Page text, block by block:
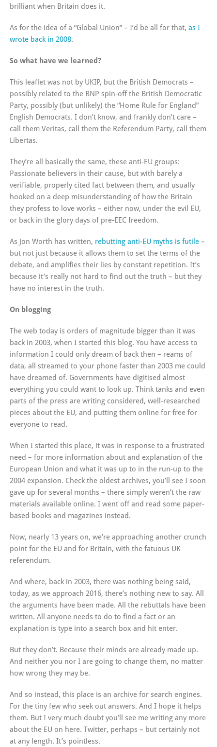
brilliant when Britain does it.
As for the idea of a “Global Union” – I’d be all for that, as I
wrote back in 2008.
So what have we learned?
This leaflet was not by UKIP, but the British Democrats –
possibly related to the BNP spin-off the British Democratic
Party, possibly (but unlikely) the “Home Rule for England”
English Democrats. I don’t know, and frankly don’t care –
call them Veritas, call them the Referendum Party, call them
Libertas.
They’re all basically the same, these anti-EU groups:
Passionate believers in their cause, but with barely a
verifiable, properly cited fact between them, and usually
hooked on a deep misunderstanding of how the Britain
they profess to love works – either now, under the evil EU,
or back in the glory days of pre-EEC freedom.
As Jon Worth has written, rebutting anti-EU myths is futile –
but not just because it allows them to set the terms of the
debate, and amplifies their lies by constant repetition. It’s
because it’s really not hard to find out the truth – but they
have no interest in the truth.
On blogging
The web today is orders of magnitude bigger than it was
back in 2003, when I started this blog. You have access to
information I could only dream of back then – reams of
data, all streamed to your phone faster than 2003 me could
have dreamed of. Governments have digitised almost
everything you could want to look up. Think tanks and even
parts of the press are writing considered, well-researched
pieces about the EU, and putting them online for free for
everyone to read.
When I started this place, it was in response to a frustrated
need – for more information about and explanation of the
European Union and what it was up to in the run-up to the
2004 expansion. Check the oldest archives, you’ll see I soon
gave up for several months – there simply weren’t the raw
materials available online. I went off and read some paper-
based books and magazines instead.
Now, nearly 13 years on, we’re approaching another crunch
point for the EU and for Britain, with the fatuous UK
referendum.
And where, back in 2003, there was nothing being said,
today, as we approach 2016, there’s nothing new to say. All
the arguments have been made. All the rebuttals have been
written. All anyone needs to do to find a fact or an
explanation is type into a search box and hit enter.
But they don’t. Because their minds are already made up.
And neither you nor I are going to change them, no matter
how wrong they may be.
And so instead, this place is an archive for search engines.
For the tiny few who seek out answers. And I hope it helps
them. But I very much doubt you’ll see me writing any more
about the EU on here. Twitter, perhaps – but certainly not
at any length. It’s pointless.